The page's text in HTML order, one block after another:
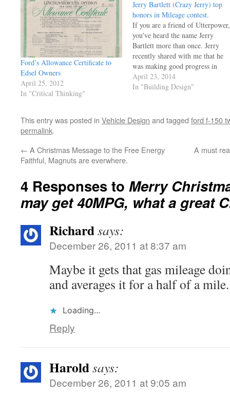
Ford’s Allowance Certificate to
Edsel Owners
April 25, 2012
In "Critical Thinking"
Jerry Bartlett (Crazy Jerry) top
honors in Mileage contest.
If you are a friend of Utterpower,
you've heard the name Jerry
Bartlett more than once. Jerry
recently shared with me that he
was making good progress in
getting a car ready for a high
mileage contest and the results
April 23, 2014
In "Building Design"
This entry was posted in Vehicle Design and tagged ford f-150
permalink.
← A Christmas Message to the Free Energy
Faithful, Magnuts are everwhere.
A must
4 Responses to Merry
may get 40MPG, what a great
Richardsays:
December 26, 2011 at 8:37 am
Maybe it gets that gas mileage
and averages it for a half of a
Loading...
Reply
Haroldsays:
December 26, 2011 at 9:05 am